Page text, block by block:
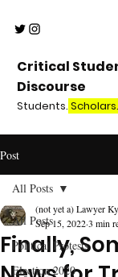
Critical
Discourse
Students. Scholars.
Post
All Posts
Political Protests
Election 2020
All Posts
Finally,
(not yet a) Lawyer
Sep 15, 20223 min